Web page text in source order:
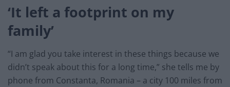
‘It left a footprint on my
family’
“I am glad you take interest in these things because we
didn’t speak about this for a long time,” she tells me by
phone from Constanta, Romania – a city 100 miles from